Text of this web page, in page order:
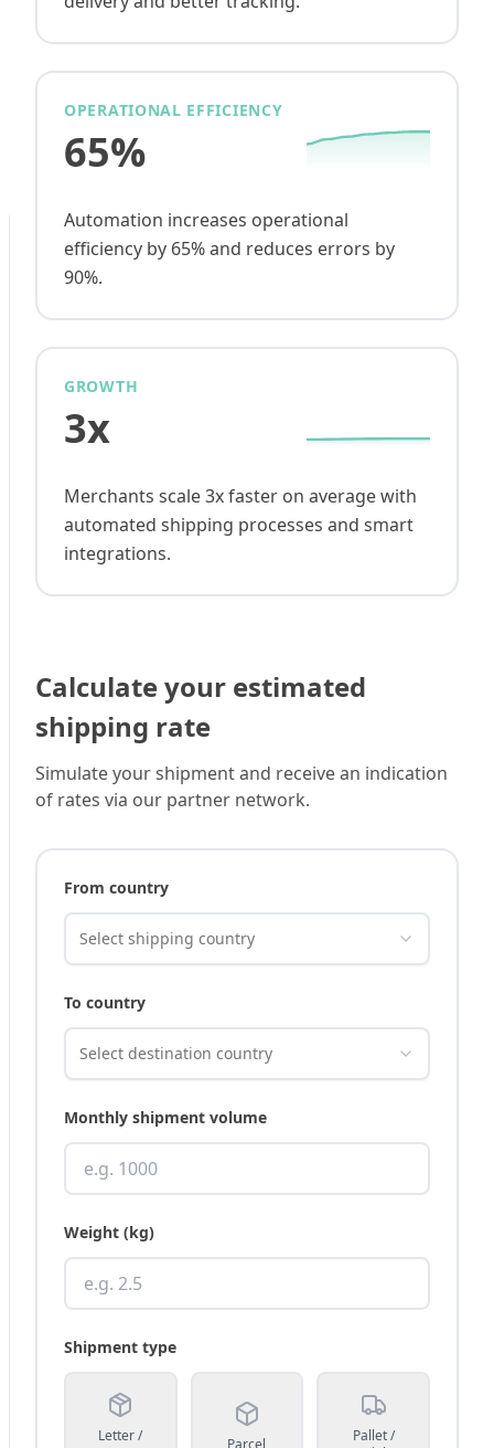
OPERATIONAL EFFICIENCY
65%
Automation increases operational
efficiency by 65% and reduces errors by
90%.
GROWTH
3x
Merchants scale 3x faster on average with
automated shipping processes and smart
integrations.
Calculate your estimated
shipping rate
Simulate your shipment and receive an indication
of rates via our partner network.
From country
Select shipping country
To country
Select destination country
Monthly shipment volume
Weight (kg)
Shipment type
Letter /
Pallet /